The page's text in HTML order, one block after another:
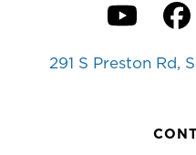
291 S Preston Rd,